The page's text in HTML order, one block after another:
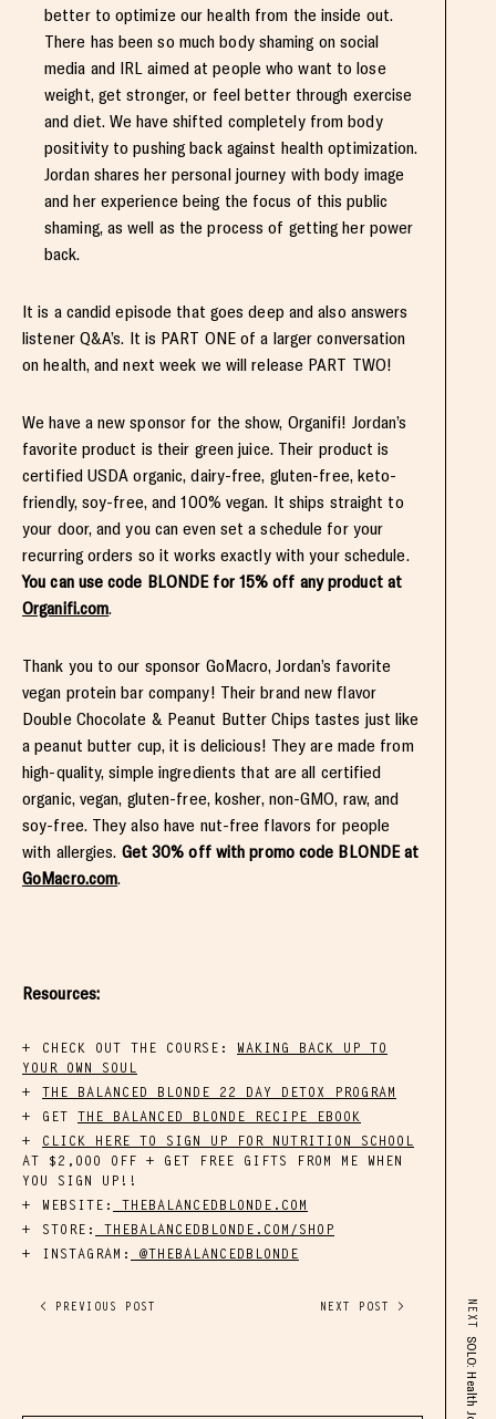
better to optimize our health from the inside out.
There has been so much body shaming on social
media and IRL aimed at people who want to lose
weight, get stronger, or feel better through exercise
and diet. We have shifted completely from body
positivity to pushing back against health optimization.
Jordan shares her personal journey with body image
and her experience being the focus of this public
shaming, as well as the process of getting her power
back.
It is a candid episode that goes deep and also answers
listener Q&A’s. It is PART ONE of a larger conversation
on health, and next week we will release PART TWO!
We have a new sponsor for the show, Organifi! Jordan’s
favorite product is their green juice. Their product is
certified USDA organic, dairy-free, gluten-free, keto-
friendly, soy-free, and 100% vegan. It ships straight to
your door, and you can even set a schedule for your
recurring orders so it works exactly with your schedule.
You can use code BLONDE for 15% off any product at
Organifi.com.
Thank you to our sponsor GoMacro, Jordan’s favorite
vegan protein bar company! Their brand new flavor
Double Chocolate & Peanut Butter Chips tastes just like
a peanut butter cup, it is delicious! They are made from
high-quality, simple ingredients that are all certified
organic, vegan, gluten-free, kosher, non-GMO, raw, and
soy-free. They also have nut-free flavors for people
with allergies. Get 30% off with promo code BLONDE at
GoMacro.com.
Resources:
CHECK OUT THE COURSE: WAKING BACK UP TO
YOUR OWN SOUL
THE BALANCED BLONDE 22 DAY DETOX PROGRAM
GET THE BALANCED BLONDE RECIPE EBOOK
CLICK HERE TO SIGN UP FOR NUTRITION SCHOOL
AT $2,000 OFF + GET FREE GIFTS FROM ME WHEN
YOU SIGN UP!!
WEBSITE:
THEBALANCEDBLONDE.COM
STORE:
THEBALANCEDBLONDE.COM/SHOP
INSTAGRAM:
@THEBALANCEDBLONDE
< PREVIOUS POST NEXT POST > NEXT